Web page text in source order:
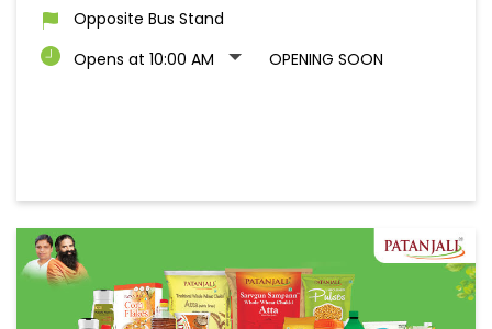
Opposite Bus Stand
Opens at 10:00 AM
OPENING SOON